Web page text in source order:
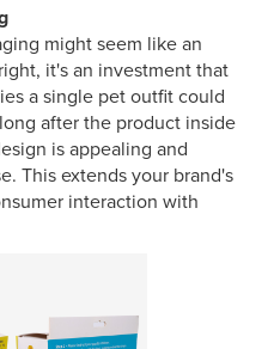
might seem like an
it's an investment that
a single pet outfit could
after the product inside
is appealing and
This extends your brand's
interaction with